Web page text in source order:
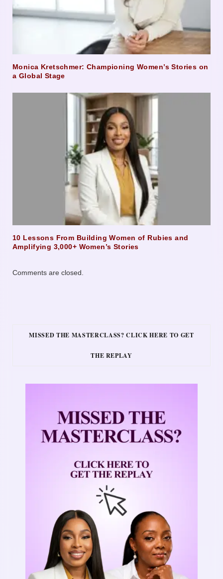
Monica Kretschmer: Championing Women’s Stories on
a Global Stage
10 Lessons From Building Women of Rubies and
Amplifying 3,000+ Women’s Stories
Comments are closed.
MISSED THE MASTERCLASS? CLICK HERE TO GET
THE REPLAY